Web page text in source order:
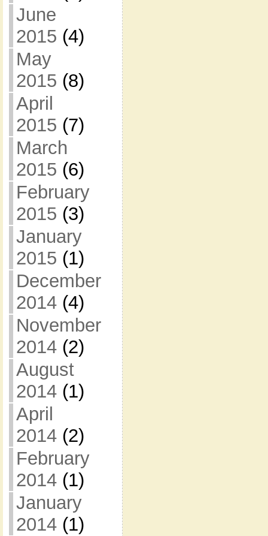
June
2015 (4)
May
2015 (8)
April
2015 (7)
March
2015 (6)
February
2015 (3)
January
2015 (1)
December
2014(4)
November
2014(2)
August
2014(1)
April
2014(2)
February
2014(1)
January
2014(1)